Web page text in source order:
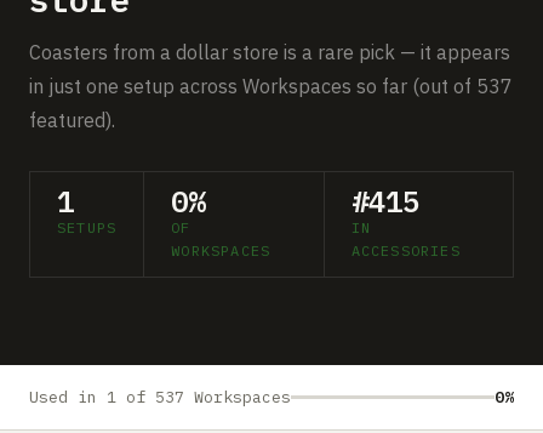
Comparisons
Free Gear Report
About
Coasters from a dollar store is a rare pick — it appears
in just one setup across Workspaces so far (out of 537
featured).
1
SETUPS
0%
OF
WORKSPACES
#415
IN
ACCESSORIES
Used in 1 of 537 Workspaces 0%